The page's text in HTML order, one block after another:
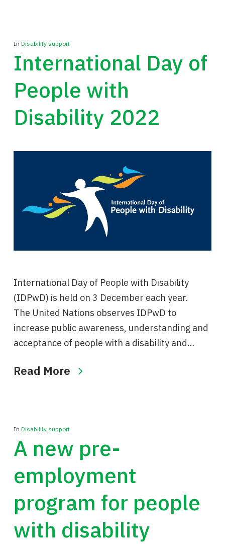
In Disability support
International Day of
People with
Disability 2022
International Day of People with Disability
(IDPwD) is held on 3 December each year.
The United Nations observes IDPwD to
increase public awareness, understanding and
acceptance of people with a disability and…
Read More
In Disability support
A new pre-
employment
program for people
with disability